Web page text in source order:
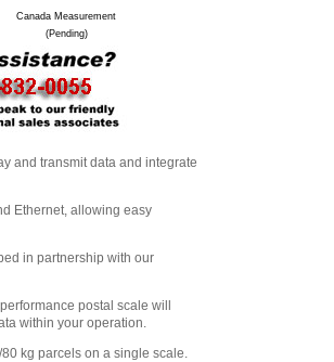
Canada Measurement
(Pending)
and transmit data and integrate
Ethernet, allowing easy
in partnership with our
postal scale will
within your operation.
kg parcels on a single scale.